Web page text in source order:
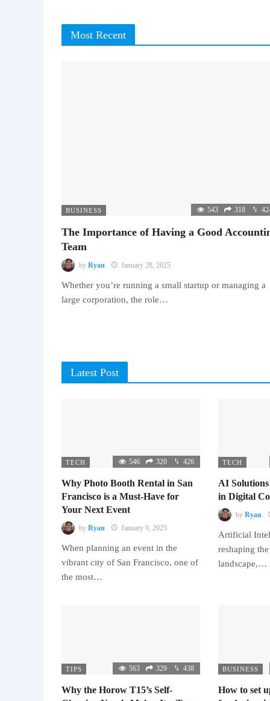
Most Recent
BUSINESS 543 318
The Importance of Having a Good
Team
by Ryan January 28, 2025
Whether you’re running a small startup or managing a
large corporation, the role…
Latest Post
TECH 546 320 426
Why Photo Booth Rental in San
Francisco is a Must-Have for
Your Next Event
by Ryan January 9, 2025
When planning an event in the
vibrant city of San Francisco, one of
the most…
TECH
AI
in Digital
by Ryan
Artificial
reshaping
landscape,…
TIPS 563 329 438
Why the Horow T15’s Self-
BUSINESS
How to set